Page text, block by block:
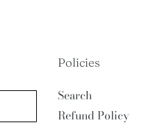
Policies
Search
Refund Policy